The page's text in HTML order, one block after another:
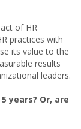
of HR
practices with
its value to the
results
leaders.
years? Or, are